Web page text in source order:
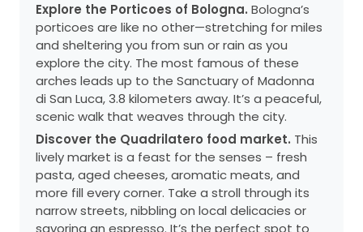
Explore the Porticoes of Bologna. Bologna’s
porticoes are like no other—stretching for miles
and sheltering you from sun or rain as you
explore the city. The most famous of these
arches leads up to the Sanctuary of Madonna
di San Luca, 3.8 kilometers away. It’s a peaceful,
scenic walk that weaves through the city.
Discover the Quadrilatero food market. This
lively market is a feast for the senses – fresh
pasta, aged cheeses, aromatic meats, and
more fill every corner. Take a stroll through its
narrow streets, nibbling on local delicacies or
savoring an espresso. It’s the perfect spot to